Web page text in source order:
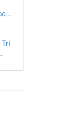
Trí